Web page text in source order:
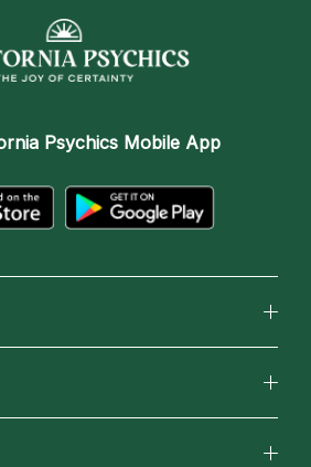
Psychics Mobile App